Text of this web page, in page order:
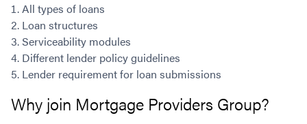
All types of loans
Loan structures
Serviceability modules
Different lender policy guidelines
Lender requirement for loan submissions
Why join Mortgage Providers Group?